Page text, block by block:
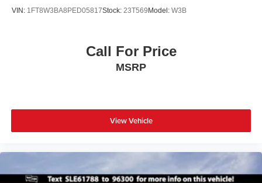
VIN: 1FT8W3BA8PED05817Stock: 23T569 Model: W3B
Call For Price
MSRP
View Vehicle